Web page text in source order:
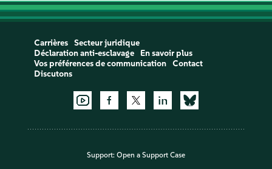
Carrières
Secteur juridique
Déclaration anti-esclavage
En savoir plus
Vos préférences de communication
Contact
Discutons
Support: Open a Support Case